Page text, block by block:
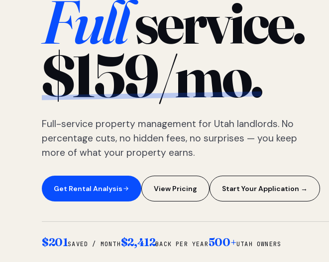
Fullservice.
$159/mo.
Full-service property management for Utah landlords. No
percentage cuts, no hidden fees, no surprises — you keep
more of what your property earns.
Get Rental Analysis View Pricing Start Your Application →
$201SAVED / MONTH$2,412BACK PER YEAR500+UTAH OWNERS